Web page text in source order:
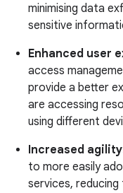
minimising data
sensitive
Enhanced user
access
provide a better
are accessing
using different
Increased
to more easily
services,